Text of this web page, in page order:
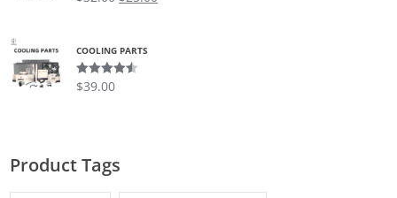
COOLING PARTS
Rated4.50
$39.00
Product Tags